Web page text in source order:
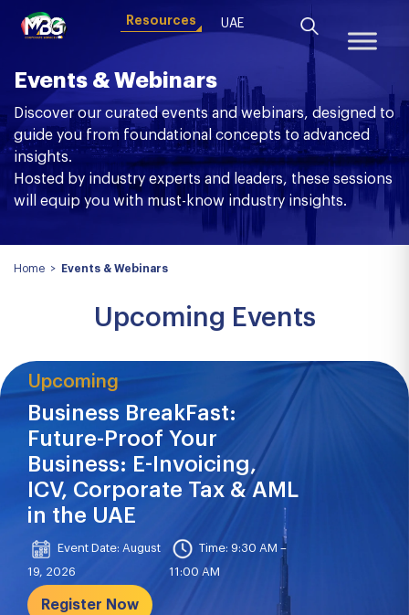
Resources UAE
Events & Webinars
Discover our curated events and webinars, designed to
guide you from foundational concepts to advanced
insights.
Hosted by industry experts and leaders, these sessions
will equip you with must-know industry insights.
Home > Events & Webinars
Upcoming Events
Upcoming
Business BreakFast:
Future-Proof Your
Business: E-Invoicing,
ICV, Corporate Tax & AML
in the UAE
Event Date: August
19, 2026
Time: 9:30 AM –
11:00 AM
Register Now